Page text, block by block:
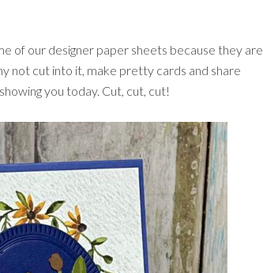
of our designer paper sheets because they are
not cut into it, make pretty cards and share
you today. Cut, cut, cut!